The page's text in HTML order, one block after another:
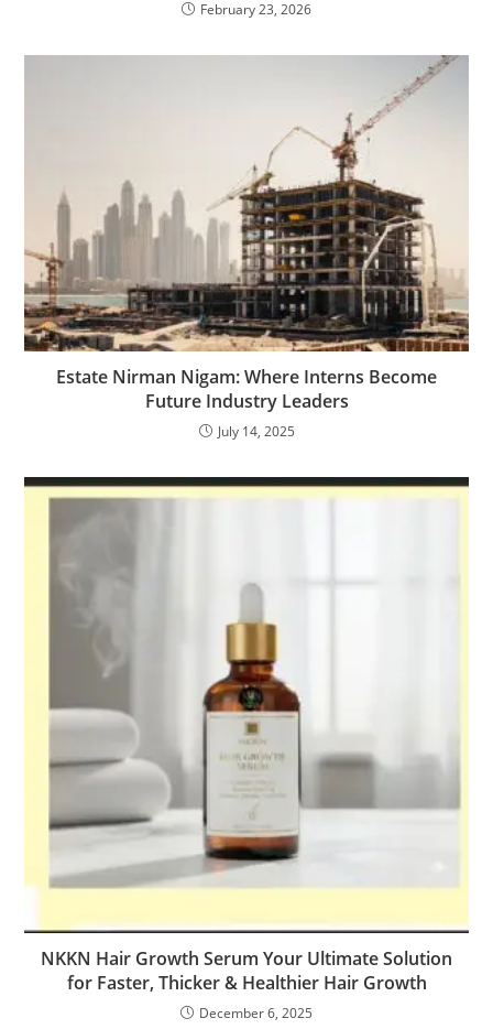
February 23, 2026
Estate Nirman Nigam: Where Interns Become
Future Industry Leaders
July 14, 2025
NKKN Hair Growth Serum Your Ultimate Solution
for Faster, Thicker & Healthier Hair Growth
December 6, 2025